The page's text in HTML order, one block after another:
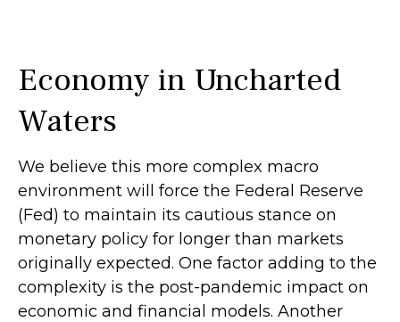
Economy in Uncharted
Waters
We believe this more complex macro
environment will force the Federal Reserve
(Fed) to maintain its cautious stance on
monetary policy for longer than markets
originally expected. One factor adding to the
complexity is the post-pandemic impact on
economic and financial models. Another